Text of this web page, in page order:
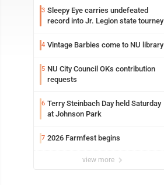
3 Sleepy Eye carries undefeated
record into Jr. Legion state tourney
4 Vintage Barbies come to NU library
5 NU City Council OKs contribution
requests
6 Terry Steinbach Day held Saturday
at Johnson Park
7 2026 Farmfest begins
view more